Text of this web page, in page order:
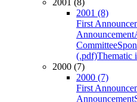
2001 (8)
2001 (8)
First
Announcement
Committee
(.pdf)Thematic
2000 (7)
2000 (7)
First
Announcement